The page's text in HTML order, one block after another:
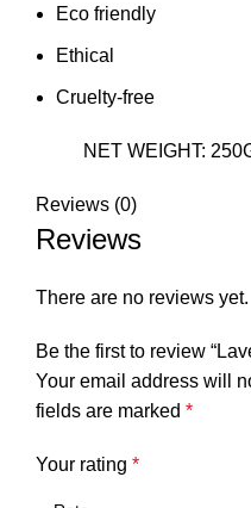
Eco friendly
Ethical
Cruelty-free
NET WEIGHT:
Reviews (0)
Reviews
There are no reviews yet.
Be the first to review
Your email address will
fields are marked *
Your rating *